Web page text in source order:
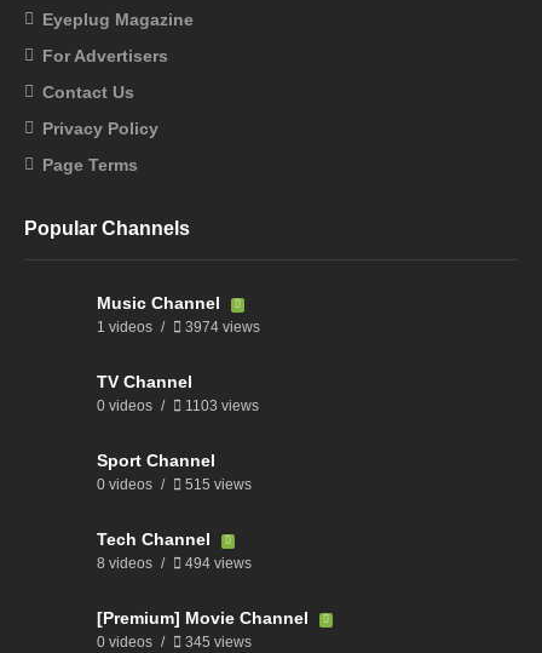
Eyeplug Magazine
For Advertisers
Contact Us
Privacy Policy
Page Terms
Popular Channels
Music Channel
1 videos 3974 views
TV Channel
0 videos 1103 views
Sport Channel
0 videos 515 views
Tech Channel
8 videos 494 views
[Premium] Movie Channel
0 videos 345 views